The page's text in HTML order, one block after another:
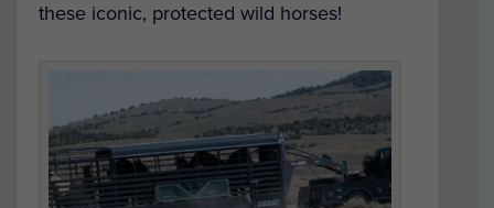
these iconic, protected wild horses!